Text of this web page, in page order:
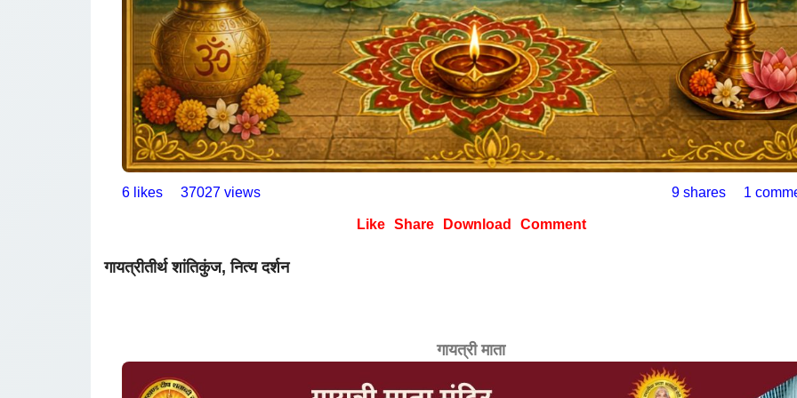
6 likes 37027 views 1
9 shares
Like Share Download Comment
गायत्रीतीर्थ शांतिकुंज, नित्य दर्शन
गायत्री माता